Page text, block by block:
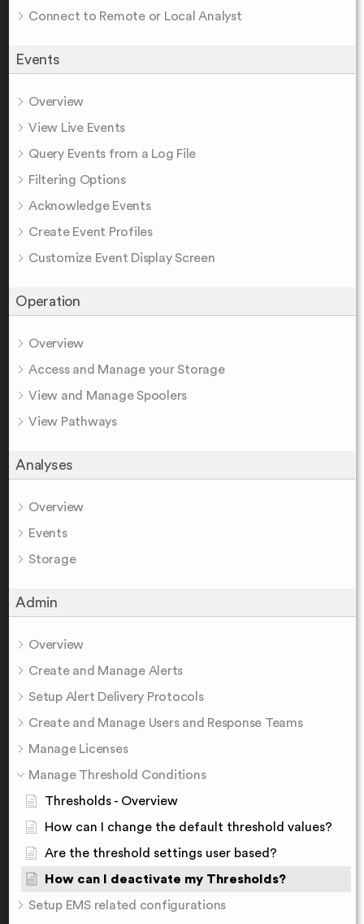
Connect to Remote or Local Analyst
Events
Overview
View Live Events
Query Events from a Log File
Filtering Options
Acknowledge Events
Create Event Profiles
Customize Event Display Screen
Operation
Overview
Access and Manage your Storage
View and Manage Spoolers
View Pathways
Analyses
Overview
Events
Storage
Admin
Overview
Create and Manage Alerts
Setup Alert Delivery Protocols
Create and Manage Users and Response Teams
Manage Licenses
Manage Threshold Conditions
Thresholds - Overview
How can I change the default threshold values?
Are the threshold settings user based?
How can I deactivate my Thresholds?
Setup EMS related configurations